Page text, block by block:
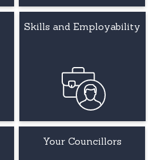
Skills and Employability
Your Councillors